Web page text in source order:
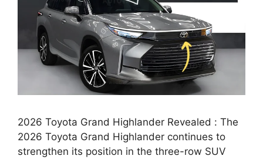
2026 Toyota Grand Highlander Revealed : The
2026 Toyota Grand Highlander continues to
strengthen its position in the three-row SUV